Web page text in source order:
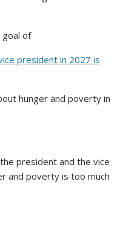
goal of
president in 2027 is
hunger and poverty in
president and the vice
and poverty is too much